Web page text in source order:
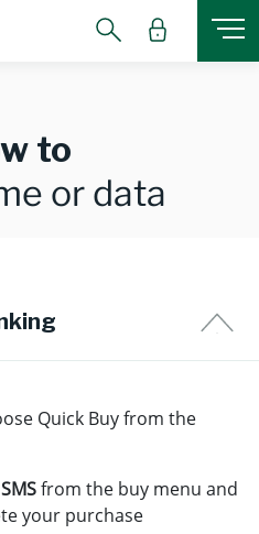
to
or data
Quick Buy from the
from the buy menu and
your purchase